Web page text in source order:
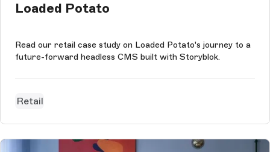
Loaded Potato
Read our retail case study on Loaded Potato's journey to a
future-forward headless CMS built with Storyblok.
Retail